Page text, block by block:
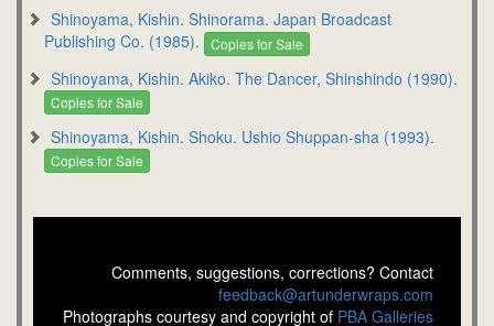
Shinoyama, Kishin. Shinorama. Japan Broadcast
Publishing Co. (1985).
Copies for Sale
Shinoyama, Kishin. Akiko. The Dancer, Shinshindo (1990).
Copies for Sale
Shinoyama, Kishin. Shoku. Ushio Shuppan-sha (1993).
Copies for Sale
Comments, suggestions, corrections? Contact
feedback@artunderwraps.com
Photographs courtesy and copyright of PBA Galleries